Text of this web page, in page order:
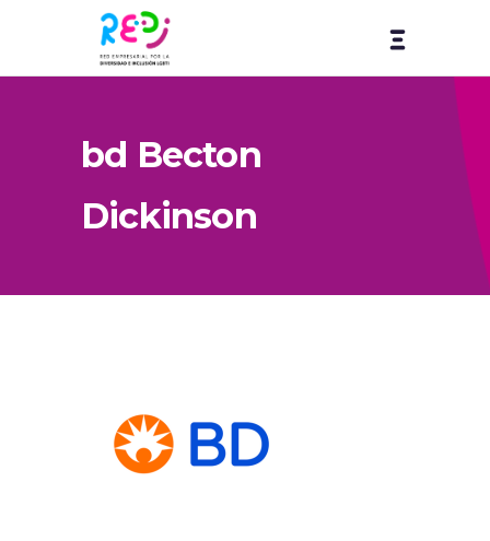
bd Becton
Dickinson